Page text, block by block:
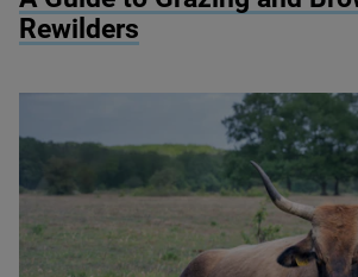
Rewilders